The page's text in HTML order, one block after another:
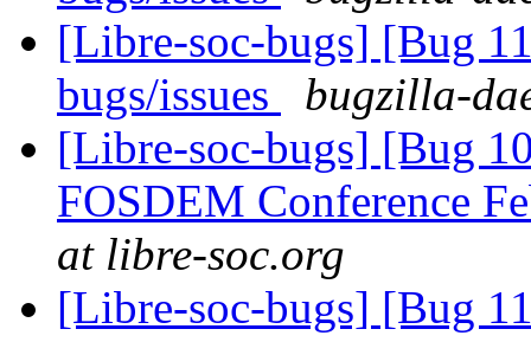
[Libre-soc-bugs] [Bug
bugs/issues
bugzilla-
[Libre-soc-bugs] [Bug
FOSDEM Conference
at libre-soc.org
[Libre-soc-bugs] [Bug